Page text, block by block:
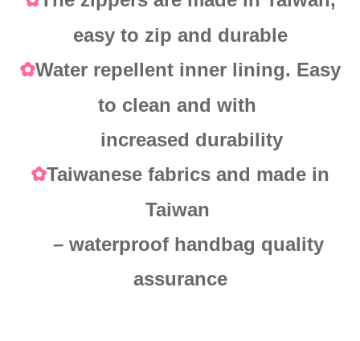
easy to zip and durable
✿Water repellent inner lining. Easy
to clean and with
increased durability
✿Taiwanese fabrics and made in
Taiwan
– waterproof handbag quality
assurance